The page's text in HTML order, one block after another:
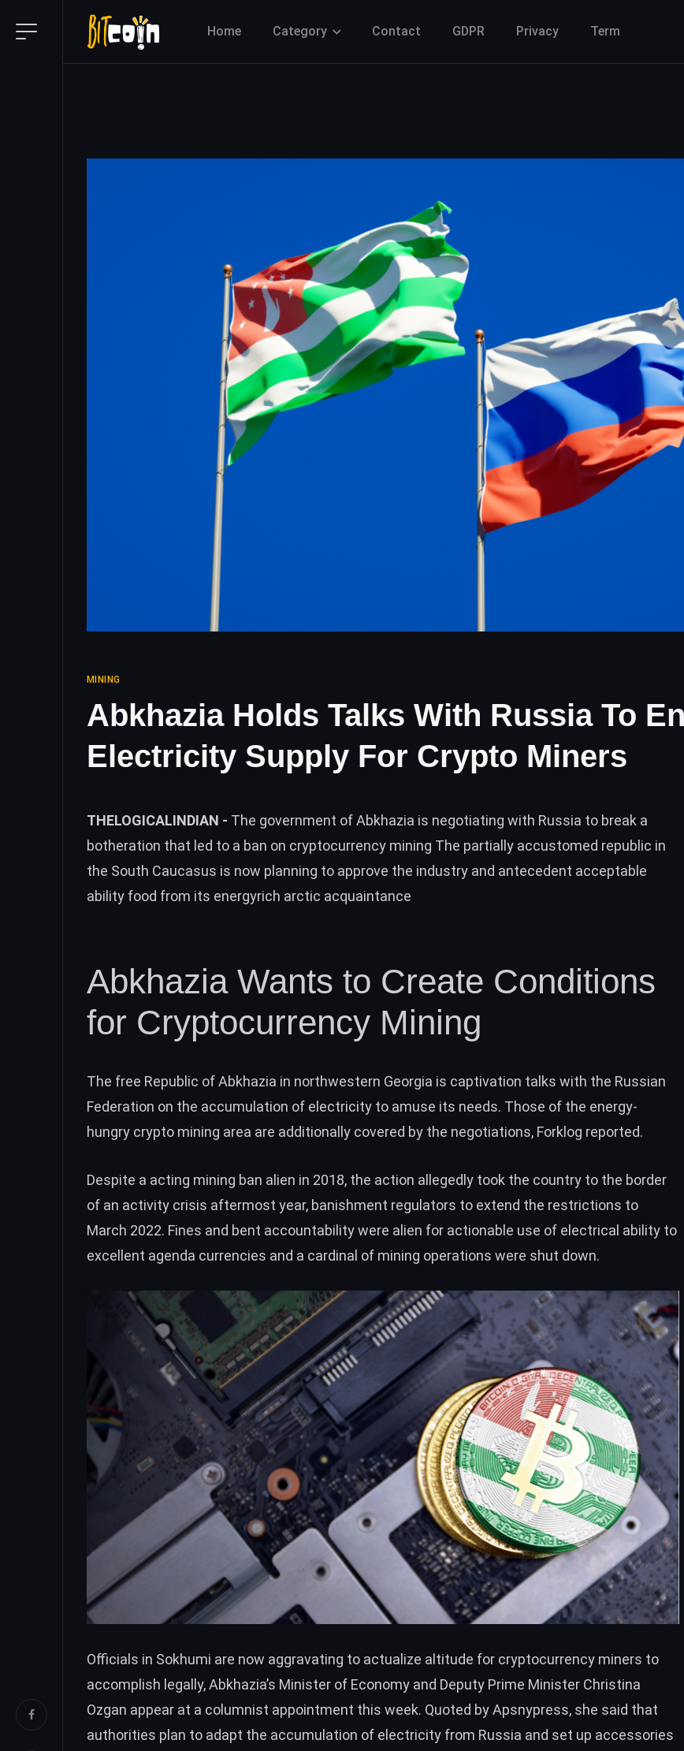
Home Category Contact GDPR Privacy Term
MINING
Abkhazia Holds Talks With Russia To
Electricity Supply For Crypto Miners
THELOGICALINDIAN - The government of Abkhazia is negotiating with Russia to break a
botheration that led to a ban on cryptocurrency mining The partially accustomed republic in
the South Caucasus is now planning to approve the industry and antecedent acceptable
ability food from its energyrich arctic acquaintance
Abkhazia Wants to Create Conditions
for Cryptocurrency Mining
The free Republic of Abkhazia in northwestern Georgia is captivation talks with the Russian
Federation on the accumulation of electricity to amuse its needs. Those of the energy-
hungry crypto mining area are additionally covered by the negotiations, Forklog reported.
Despite a acting mining ban alien in 2018, the action allegedly took the country to the border
of an activity crisis aftermost year, banishment regulators to extend the restrictions to
March 2022. Fines and bent accountability were alien for actionable use of electrical ability to
excellent agenda currencies and a cardinal of mining operations were shut down.
Officials in Sokhumi are now aggravating to actualize altitude for cryptocurrency miners to
accomplish legally, Abkhazia’s Minister of Economy and Deputy Prime Minister Christina
Ozgan appear at a columnist appointment this week. Quoted byApsnypress, she said that
authorities plan to adapt the accumulation of electricity from Russia and set up accessories